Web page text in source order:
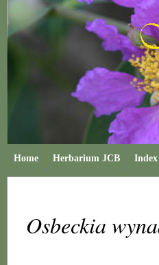
Home Herbarium JCB
Osbeckia